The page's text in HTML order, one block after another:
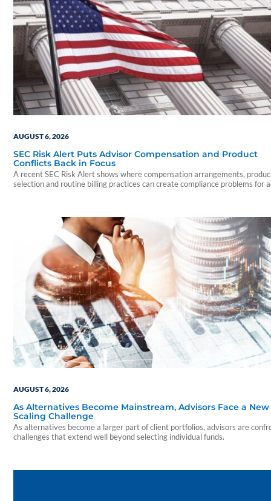
AUGUST 6, 2026
SEC Risk Alert Puts Advisor Compensation and Product
Conflicts Back in Focus
A recent SEC Risk Alert shows where compensation arrangements,
selection and routine billing practices can create compliance problems for
AUGUST 6, 2026
As Alternatives Become Mainstream, Advisors Face a New
Scaling Challenge
As alternatives become a larger part of client portfolios, advisors are
challenges that extend well beyond selecting individual funds.